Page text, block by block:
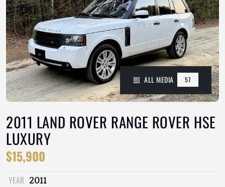
ALL MEDIA 57
2011 LAND ROVER RANGE ROVER HSE
LUXURY
$15,900
YEAR 2011